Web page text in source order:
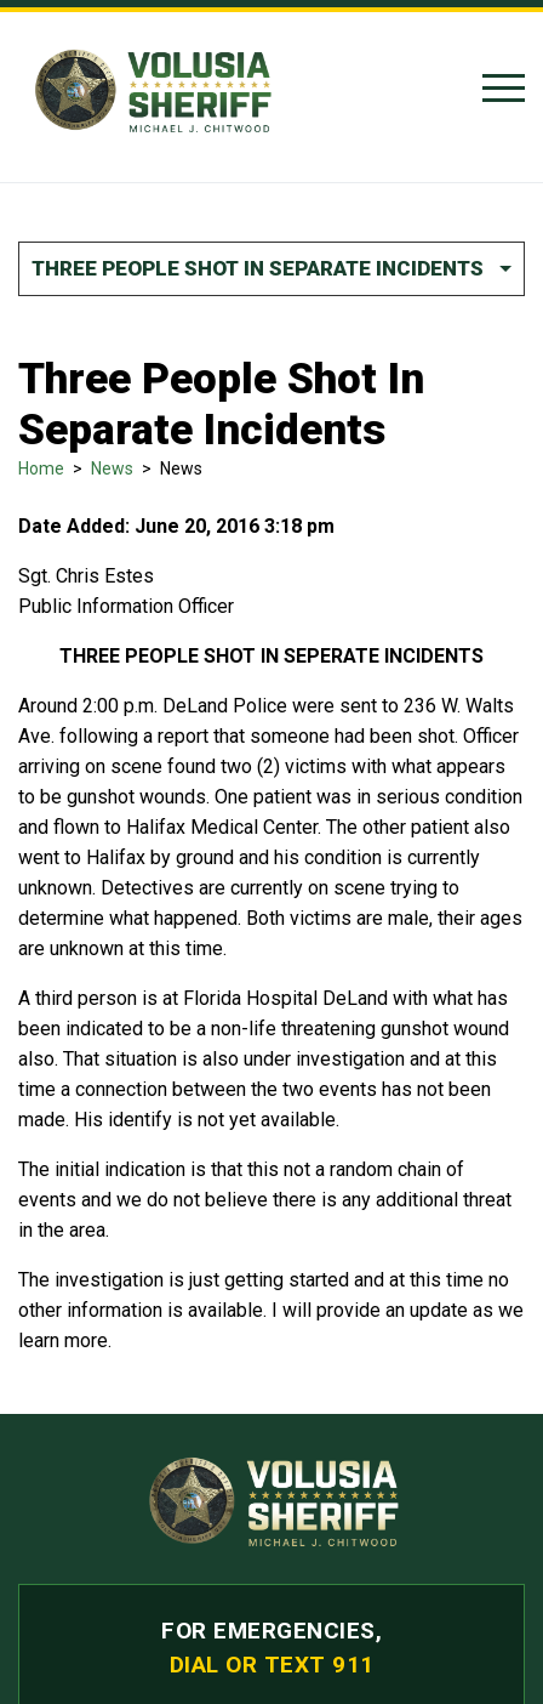
Skip to Content
THREE PEOPLE SHOT IN SEPARATE INCIDENTS
Three People Shot In
Separate Incidents
Home > News > News
Date Added: June 20, 2016 3:18 pm
Sgt. Chris Estes
Public Information Officer
THREE PEOPLE SHOT IN SEPERATE INCIDENTS
Around 2:00 p.m. DeLand Police were sent to 236 W. Walts
Ave. following a report that someone had been shot. Officer
arriving on scene found two (2) victims with what appears
to be gunshot wounds. One patient was in serious condition
and flown to Halifax Medical Center. The other patient also
went to Halifax by ground and his condition is currently
unknown. Detectives are currently on scene trying to
determine what happened. Both victims are male, their ages
are unknown at this time.
A third person is at Florida Hospital DeLand with what has
been indicated to be a non-life threatening gunshot wound
also. That situation is also under investigation and at this
time a connection between the two events has not been
made. His identify is not yet available.
The initial indication is that this not a random chain of
events and we do not believe there is any additional threat
in the area.
The investigation is just getting started and at this time no
other information is available. I will provide an update as we
learn more.
FOR EMERGENCIES,
DIAL OR TEXT 911